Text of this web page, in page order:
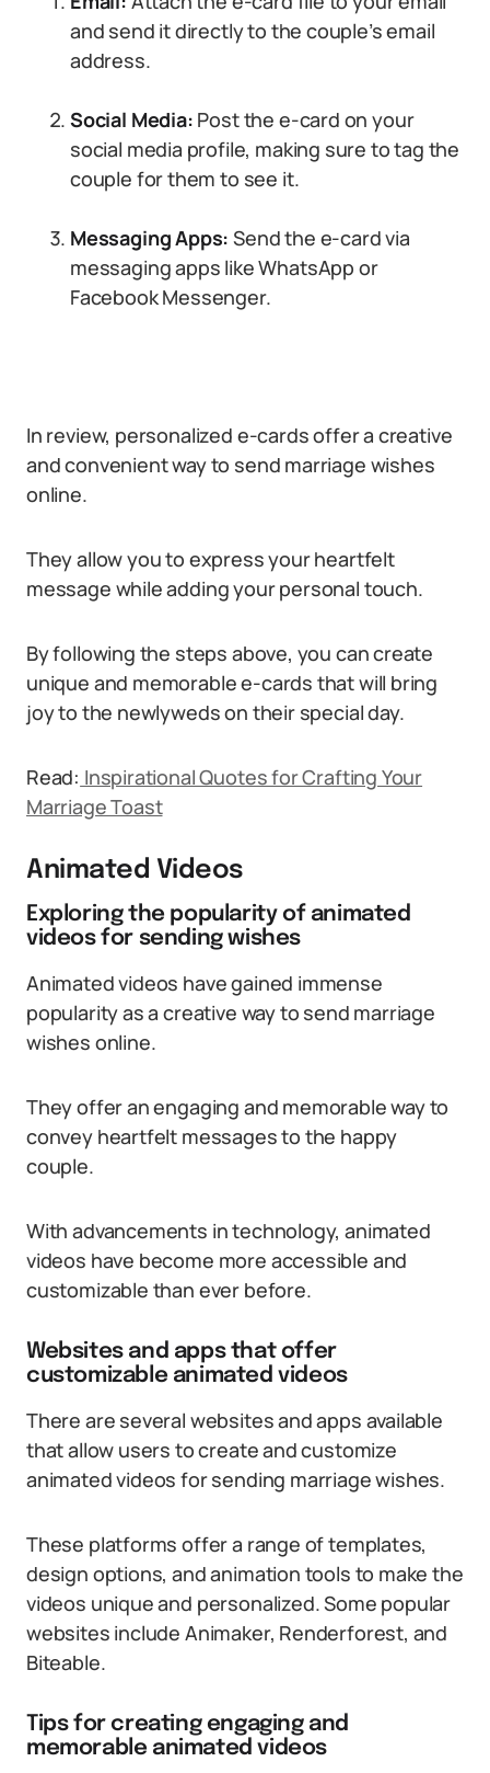
and send it directly to the couple’s email
address.
Social Media: Post the e-card on your
social media profile, making sure to tag the
couple for them to see it.
Messaging Apps: Send the e-card via
messaging apps like WhatsApp or
Facebook Messenger.
In review, personalized e-cards offer a creative
and convenient way to send marriage wishes
online.
They allow you to express your heartfelt
message while adding your personal touch.
By following the steps above, you can create
unique and memorable e-cards that will bring
joy to the newlyweds on their special day.
Read: Inspirational Quotes for Crafting Your
Marriage Toast
Animated Videos
Exploring the popularity of animated
videos for sending wishes
Animated videos have gained immense
popularity as a creative way to send marriage
wishes online.
They offer an engaging and memorable way to
convey heartfelt messages to the happy
couple.
With advancements in technology, animated
videos have become more accessible and
customizable than ever before.
Websites and apps that offer
customizable animated videos
There are several websites and apps available
that allow users to create and customize
animated videos for sending marriage wishes.
These platforms offer a range of templates,
design options, and animation tools to make the
videos unique and personalized. Some popular
websites include Animaker, Renderforest, and
Biteable.
Tips for creating engaging and
memorable animated videos